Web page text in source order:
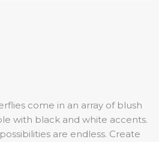
come in an array of blush
with black and white accents.
are endless. Create